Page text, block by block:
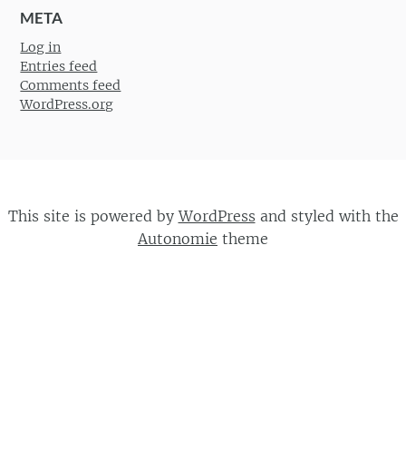
META
Log in
Entries feed
Comments feed
WordPress.org
This site is powered byWordPress and styled with the
Autonomie theme